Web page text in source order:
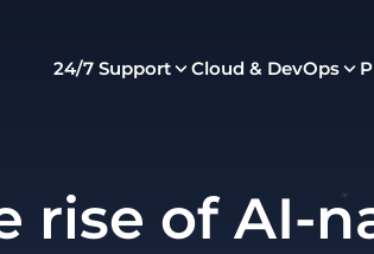
24/7 Support Cloud & DevOps
rise of AI-